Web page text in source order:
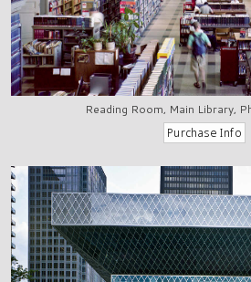
Reading Room, Main Library,